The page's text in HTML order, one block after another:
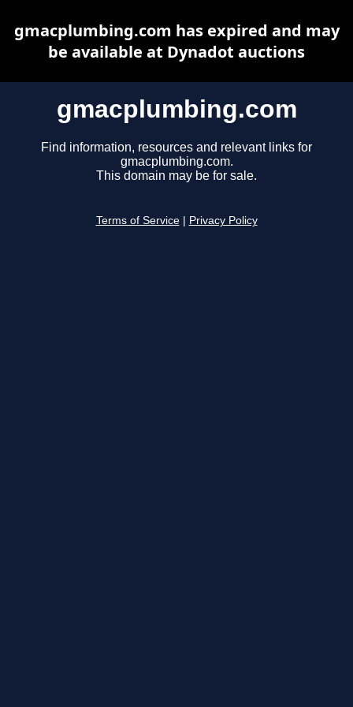
gmacplumbing.com
Find information, resources and relevant links for
gmacplumbing.com.
This domain may be for sale.
Terms of Service Privacy Policy
gmacplumbing.com has expired and may
be available at Dynadot auctions